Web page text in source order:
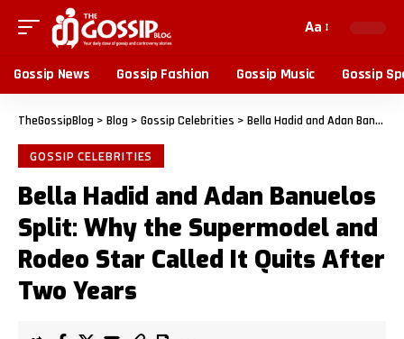
Aa
Gossip News Gossip Fashion Gossip Music Gossip
TheGossipBlog > Blog > Gossip Celebrities > Bella Hadid and Adan Banuelos Split: Why the Supermodel and Rodeo Star Called It Quits After Two Years
GOSSIP CELEBRITIES
Bella Hadid and Adan Banuelos
Split: Why the Supermodel and
Rodeo Star Called It Quits After
Two Years